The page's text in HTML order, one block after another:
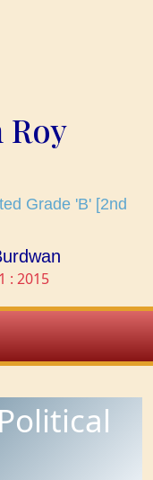
Roy
Grade 'B' [2nd
: 2015